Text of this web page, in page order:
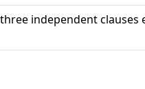
independent